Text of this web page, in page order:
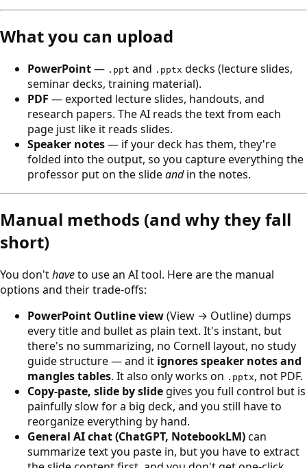
What you can upload
PowerPoint— .ppt and .pptx decks (lecture slides,
seminar decks, training material).
PDF — exported lecture slides, handouts, and
research papers. The AI reads the text from each
page just like it reads slides.
Speaker notes— if your deck has them, they're
folded into the output, so you capture everything the
professor put on the slideandin the notes.
Manual methods (and why they fall
short)
You don'thaveto use an AI tool. Here are the manual
options and their trade-offs:
PowerPoint Outline view(View → Outline) dumps
every title and bullet as plain text. It's instant, but
there's no summarizing, no Cornell layout, no study
guide structure — and it ignores speaker notes and
mangles tables. It also only works on .pptx, not PDF.
Copy-paste, slide by slide gives you full control but is
painfully slow for a big deck, and you still have to
reorganize everything by hand.
General AI chat (ChatGPT, NotebookLM)can
summarize text you paste in, but you have to extract